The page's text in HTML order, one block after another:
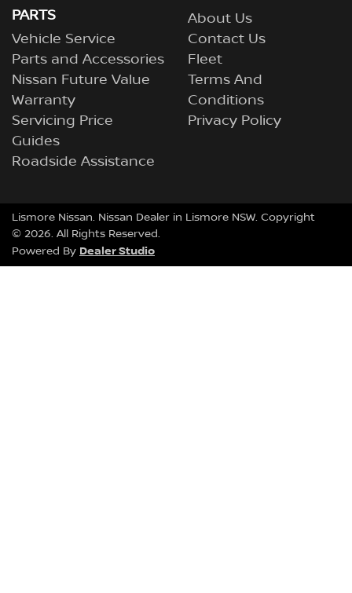
PARTS
Vehicle Service
Parts and Accessories
Nissan Future Value
Warranty
Servicing Price
Guides
Roadside Assistance
About Us
Contact Us
Fleet
Terms And
Conditions
Privacy Policy
Lismore Nissan. Nissan Dealer in Lismore NSW. Copyright
© 2026. All Rights Reserved.
Powered By Dealer Studio